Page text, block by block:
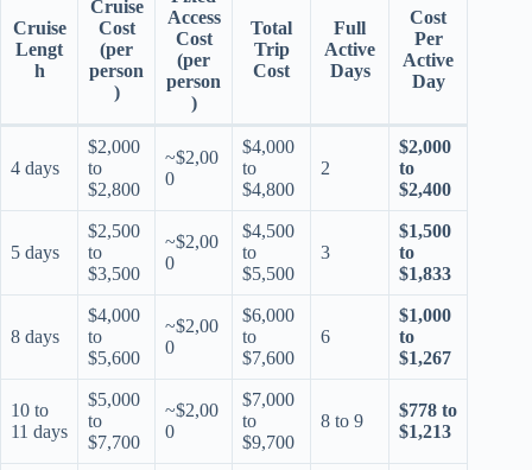
Cruise
Lengt
h
Cruise
Cost
(per
person
)
Access
Cost
(per
person
)
Total
Trip
Cost
Full
Active
Days
Cost
Per
Active
Day
4 days
$2,000
to
$2,800
~$2,00
0
$4,000
to
$4,800
2
$2,000
to
$2,400
5 days
$2,500
to
$3,500
~$2,00
0
$4,500
to
$5,500
3
$1,500
to
$1,833
8 days
$4,000
to
$5,600
~$2,00
0
$6,000
to
$7,600
6
$1,000
to
$1,267
10 to
11 days
$5,000
to
$7,700
~$2,00
0
$7,000
to
$9,700
8 to 9
$778 to
$1,213